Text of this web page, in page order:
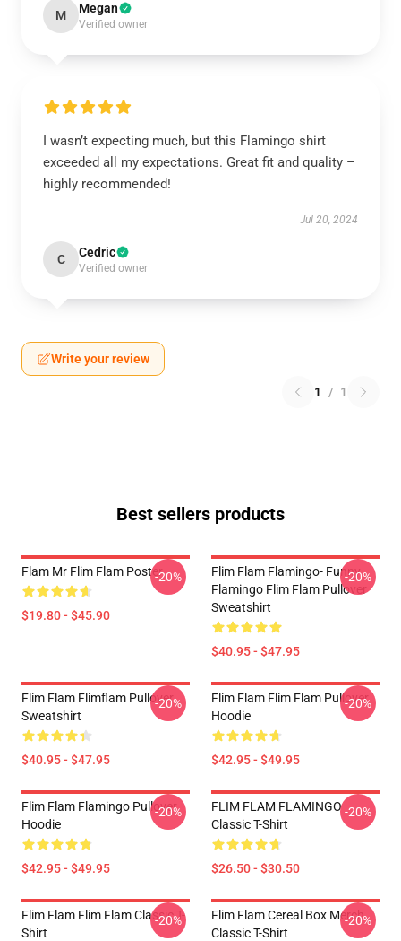
M Megan
Verified owner
I wasn’t expecting much, but this Flamingo shirt
exceeded all my expectations. Great fit and quality –
highly recommended!
Jul 20, 2024
C Cedric
Verified owner
Write your review
1 / 1
Best sellers products
Flam Mr Flim Flam Poster
$19.80 - $45.90
-20%
Flim Flam Flamingo- Funny
Flamingo Flim Flam Pullover
Sweatshirt
$40.95 - $47.95
-20%
Flim Flam Flimflam Pullover
Sweatshirt
$40.95 - $47.95
-20%
Flim Flam Flim Flam Pullover
Hoodie
$42.95 - $49.95
-20%
Flim Flam Flamingo Pullover
Hoodie
$42.95 - $49.95
-20%
FLIM FLAM FLAMINGO
Classic T-Shirt
$26.50 - $30.50
-20%
Flim Flam Flim Flam Classic T-
Shirt
-20%
Flim Flam Cereal Box Merch
Classic T-Shirt
-20%